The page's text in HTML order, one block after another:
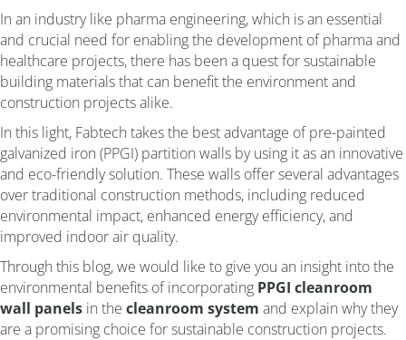
In an industry like pharma engineering, which is an essential
and crucial need for enabling the development of pharma and
healthcare projects, there has been a quest for sustainable
building materials that can benefit the environment and
construction projects alike.
In this light, Fabtech takes the best advantage of pre-painted
galvanized iron (PPGI) partition walls by using it as an innovative
and eco-friendly solution. These walls offer several advantages
over traditional construction methods, including reduced
environmental impact, enhanced energy efficiency, and
improved indoor air quality.
Through this blog, we would like to give you an insight into the
environmental benefits of incorporating PPGI cleanroom
wall panels in the cleanroom system and explain why they
are a promising choice for sustainable construction projects.